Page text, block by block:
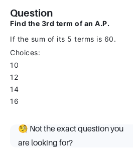
Question
Find the 3rd term of an A.P.
If the sum of its 5 terms is 60.
Choices:
10
12
14
16
🧐 Not the exact question you
are looking for?